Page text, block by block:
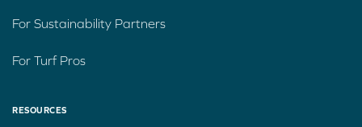
For Sustainability Partners
For Turf Pros
RESOURCES